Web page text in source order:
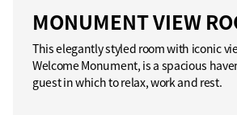
MONUMENT VIEW
This elegantly styled room with iconic
Welcome Monument, is a spacious
guest in which to relax, work and rest.